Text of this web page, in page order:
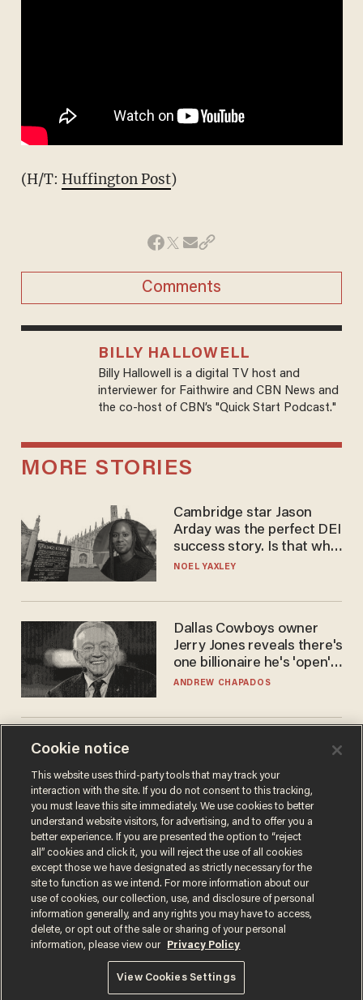
(H/T: Huffington Post)
Comments
BILLY HALLOWELL
Billy Hallowell is a digital TV host and
interviewer for Faithwire and CBN News and
the co-host of CBN’s "Quick Start Podcast."
MORE STORIES
Cambridge star Jason
Arday was the perfect DEI
success story. Is that why
nobody questioned him?
NOEL YAXLEY
Dallas Cowboys owner
Jerry Jones reveals there's
one billionaire he's 'open'
to selling to
ANDREW CHAPADOS
winner: Anthony Fauci
MIKE HOWELL
Cookie notice
This website uses third-party tools that may track your
interaction with the site. If you do not consent to this tracking,
you must leave this site immediately. We use cookies to better
understand website visitors, for advertising, and to offer you a
better experience. If you are presented the option to “reject
all” cookies and click it, you will reject the use of all cookies
except those we have designated as strictly necessary for the
site to function as we intend. For more information about our
use of cookies, our collection, use, and disclosure of personal
information generally, and any rights you may have to access,
delete, or opt out of the sale or sharing of your personal
information, please view our
Privacy Policy
View Cookies Settings